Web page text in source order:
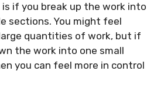
if you break up the work into
sections. You might feel
quantities of work, but if
the work into one small
you can feel more in control